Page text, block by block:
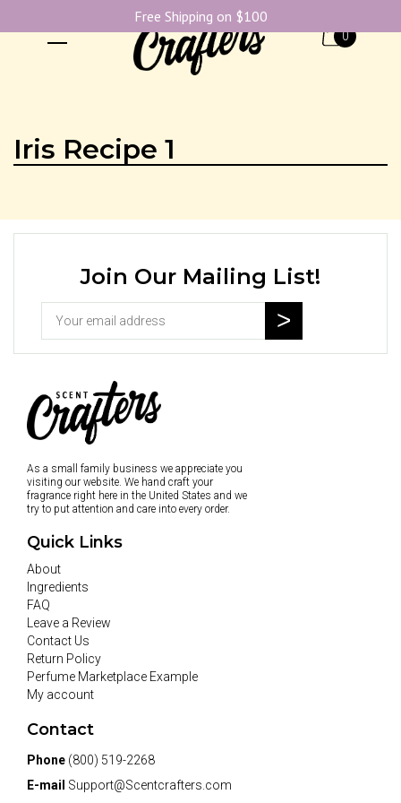
0
Iris Recipe 1
Join Our Mailing List!
As a small family business we appreciate you
visiting our website. We hand craft your
fragrance right here in the United States and we
try to put attention and care into every order.
Quick Links
About
Ingredients
FAQ
Leave a Review
Contact Us
Return Policy
Perfume Marketplace Example
My account
Contact
Phone (800) 519-2268
E-mail Support@Scentcrafters.com
Free Shipping on $100